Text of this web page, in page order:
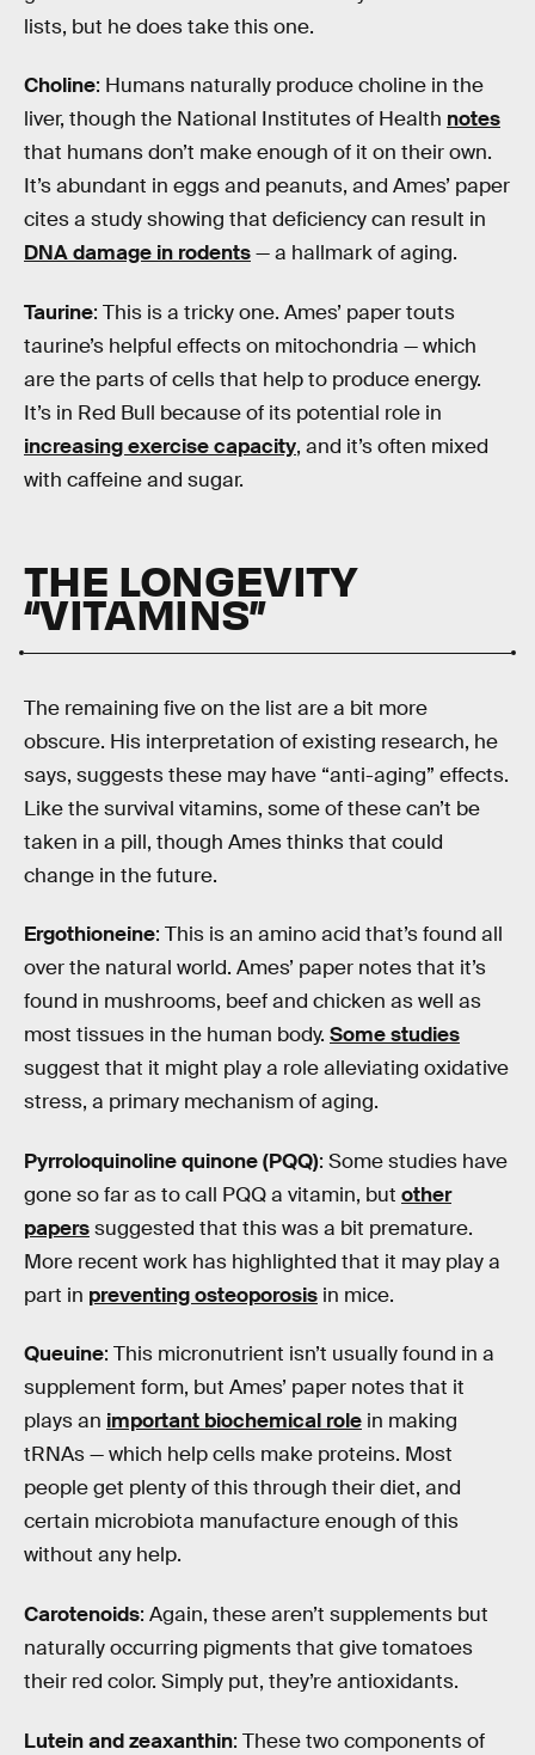
lists, but he does take this one.
Choline: Humans naturally produce choline in the
liver, though the National Institutes of Health notes
that humans don’t make enough of it on their own.
It’s abundant in eggs and peanuts, and Ames’ paper
cites a study showing that deficiency can result in
DNA damage in rodents— a hallmark of aging.
Taurine: This is a tricky one. Ames’ paper touts
taurine’s helpful effects on mitochondria — which
are the parts of cells that help to produce energy.
It’s in Red Bull because of its potential role in
increasing exercise capacity, and it’s often mixed
with caffeine and sugar.
THE LONGEVITY
“VITAMINS”
The remaining five on the list are a bit more
obscure. His interpretation of existing research, he
says, suggests these may have “anti-aging” effects.
Like the survival vitamins, some of these can’t be
taken in a pill, though Ames thinks that could
change in the future.
Ergothioneine: This is an amino acid that’s found all
over the natural world. Ames’ paper notes that it’s
found in mushrooms, beef and chicken as well as
most tissues in the human body. Some studies
suggest that it might play a role alleviating oxidative
stress, a primary mechanism of aging.
Pyrroloquinoline quinone (PQQ): Some studies have
gone so far as to call PQQ a vitamin, but other
paperssuggested that this was a bit premature.
More recent work has highlighted that it may play a
part in preventing osteoporosis in mice.
Queuine: This micronutrient isn’t usually found in a
supplement form, but Ames’ paper notes that it
plays an important biochemical role in making
tRNAs — which help cells make proteins. Most
people get plenty of this through their diet, and
certain microbiota manufacture enough of this
without any help.
Carotenoids: Again, these aren’t supplements but
naturally occurring pigments that give tomatoes
their red color. Simply put, they’re antioxidants.
Lutein and zeaxanthin: These two components of